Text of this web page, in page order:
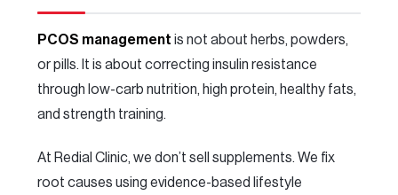
PCOS management is not about herbs, powders,
or pills. It is about correcting insulin resistance
through low-carb nutrition, high protein, healthy fats,
and strength training.
At Redial Clinic, we don’t sell supplements. We fix
root causes using evidence-based lifestyle